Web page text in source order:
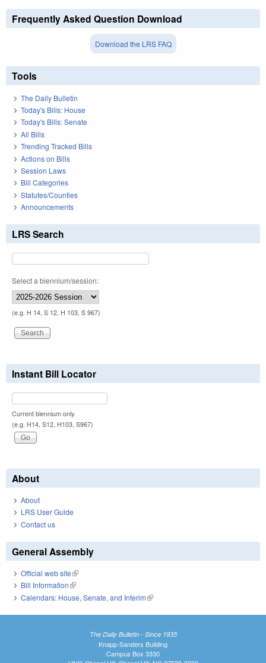
Frequently Asked Question Download
Download the LRS FAQ
Tools
The Daily Bulletin
Today's Bills: House
Today's Bills: Senate
All Bills
Trending Tracked Bills
Actions on Bills
Session Laws
Bill Categories
Statutes/Counties
Announcements
LRS Search
Select a biennium/session:
(e.g. H 14, S 12, H 103, S 967)
Instant Bill Locator
Current biennium only.
(e.g. H14, S12, H103, S967)
About
About
LRS User Guide
Contact us
General Assembly
Official web site(link is external)
Bill Information(link is external)
Calendars: House, Senate, and Interim(link is external)
The Daily Bulletin - Since 1935
Knapp-Sanders Building
Campus Box 3330